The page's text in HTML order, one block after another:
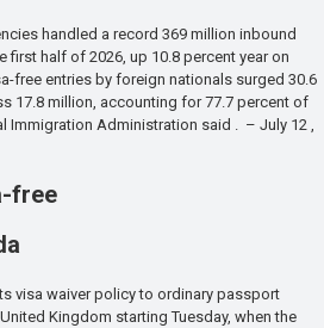
handled a record 369 million inbound
half of 2026, up 10.8 percent year on
free entries by foreign nationals surged 30.6
17.8 million, accounting for 77.7 percent of
Immigration Administration said . – July 12 ,
free
visa waiver policy to ordinary passport
Kingdom starting Tuesday, when the